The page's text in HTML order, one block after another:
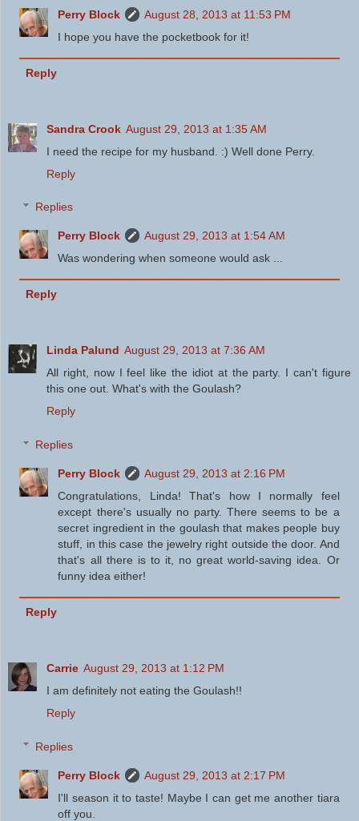
Perry Block
August 28, 2013 at 11:53 PM
I hope you have the pocketbook for it!
Reply
Sandra Crook August 29, 2013 at 1:35 AM
I need the recipe for my husband. :) Well done Perry.
Reply
Replies
Perry Block
August 29, 2013 at 1:54 AM
Was wondering when someone would ask ...
Reply
Linda Palund August 29, 2013 at 7:36 AM
All right, now I feel like the idiot at the party. I can't figure
this one out. What's with the Goulash?
Reply
Replies
Perry Block
August 29, 2013 at 2:16 PM
Congratulations, Linda! That's how I normally feel
except there's usually no party. There seems to be a
secret ingredient in the goulash that makes people buy
stuff, in this case the jewelry right outside the door. And
that's all there is to it, no great world-saving idea. Or
funny idea either!
Reply
Carrie August 29, 2013 at 1:12 PM
I am definitely not eating the Goulash!!
Reply
Replies
Perry Block
August 29, 2013 at 2:17 PM
I'll season it to taste! Maybe I can get me another tiara
off you.